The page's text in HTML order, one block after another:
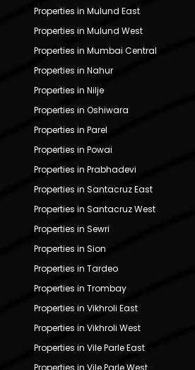
Properties in Mulund East
Properties in Mulund West
Properties in Mumbai Central
Properties in Nahur
Properties in Nilje
Properties in Oshiwara
Properties in Parel
Properties in Powai
Properties in Prabhadevi
Properties in Santacruz East
Properties in Santacruz West
Properties in Sewri
Properties in Sion
Properties in Tardeo
Properties in Trombay
Properties in Vikhroli East
Properties in Vikhroli West
Properties in Vile Parle East
Properties in Vile Parle West